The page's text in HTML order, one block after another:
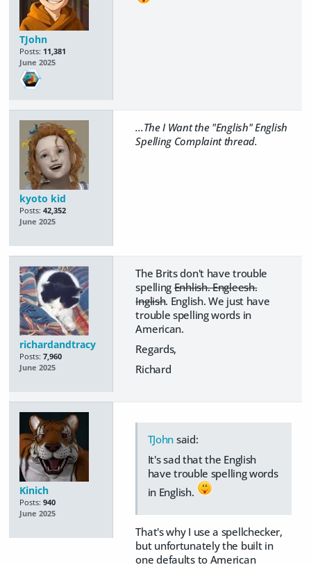
TJohn
Posts: 11,381
June 2025
kyoto kid
Posts: 42,352
June 2025
...The I Want the "English" English
Spelling Complaint thread.
richardandtracy
Posts: 7,960
June 2025
The Brits don't have trouble
spellingEnhlish. Engleesh.
Inglish. English. We just have
trouble spelling words in
American.
Regards,
Richard
Kinich
Posts: 940
June 2025
TJohn said:
It's sad that the English
have trouble spelling words
in English.
That's why I use a spellchecker,
but unfortunately the built in
one defaults to American